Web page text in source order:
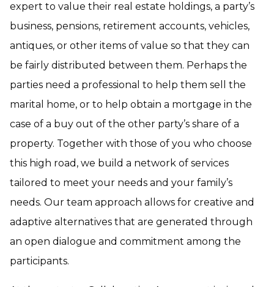
expert to value their real estate holdings, a party’s
business, pensions, retirement accounts, vehicles,
antiques, or other items of value so that they can
be fairly distributed between them. Perhaps the
parties need a professional to help them sell the
marital home, or to help obtain a mortgage in the
case of a buy out of the other party’s share of a
property. Together with those of you who choose
this high road, we build a network of services
tailored to meet your needs and your family’s
needs. Our team approach allows for creative and
adaptive alternatives that are generated through
an open dialogue and commitment among the
participants.